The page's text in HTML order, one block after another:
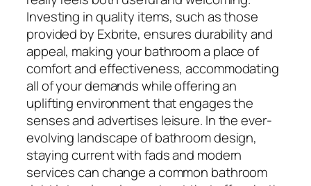
Investing in quality items, such as those
provided by Exbrite, ensures durability and
appeal, making your bathroom a place of
comfort and effectiveness, accommodating
all of your demands while offering an
uplifting environment that engages the
senses and advertises leisure. In the ever-
evolving landscape of bathroom design,
staying current with fads and modern
services can change a common bathroom